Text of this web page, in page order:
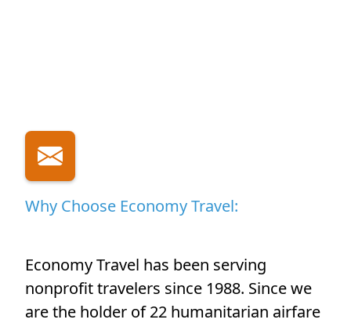
Why Choose Economy Travel:
Economy Travel has been serving
nonprofit travelers since 1988. Since we
are the holder of 22 humanitarian airfare